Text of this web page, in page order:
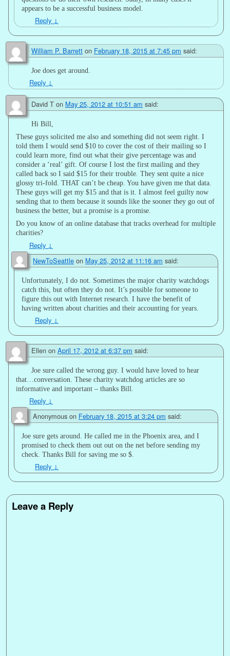
appears to be a successful business model.
Reply ↓
William P. Barrett on February 18, 2015 at 7:45 pm said:
Joe does get around.
Reply ↓
David T on May 25, 2012 at 10:51 am said:
Hi Bill,
These guys solicited me also and something did not seem right. I
told them I would send $10 to cover the cost of their mailing so I
could learn more, find out what their give percentage was and
consider a ‘real’ gift. Of course I lost the first mailing and they
called back so I said $15 for their trouble. They sent quite a nice
glossy tri-fold. THAT can’t be cheap. You have given me that data.
These guys will get my $15 and that is it. I almost feel guilty now
sending that to them because it sounds like the sooner they go out of
business the better, but a promise is a promise.
Do you know of an online database that tracks overhead for multiple
charities?
Reply ↓
NewToSeattle on May 25, 2012 at 11:16 am said:
Unfortunately, I do not. Sometimes the major charity watchdogs
catch this, but often they do not. It’s possible for someone to
figure this out with Internet research. I have the benefit of
having written about charities and their accounting for years.
Reply ↓
Ellen on April 17, 2012 at 6:37 pm said:
Joe sure called the wrong guy. I would have loved to hear
that…conversation. These charity watchdog articles are so
informative and important – thanks Bill.
Reply ↓
Anonymous on February 18, 2015 at 3:24 pm said:
Joe sure gets around. He called me in the Phoenix area, and I
promised to check them out out on the net before sending my
check. Thanks Bill for saving me so $.
Reply ↓
Leave a Reply